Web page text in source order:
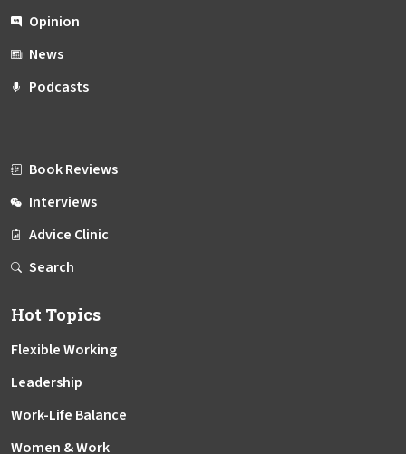
Opinion
News
Podcasts
Book Reviews
Interviews
Advice Clinic
Search
Hot Topics
Flexible Working
Leadership
Work-Life Balance
Women & Work